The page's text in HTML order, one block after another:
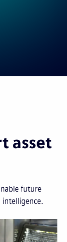
asset
future